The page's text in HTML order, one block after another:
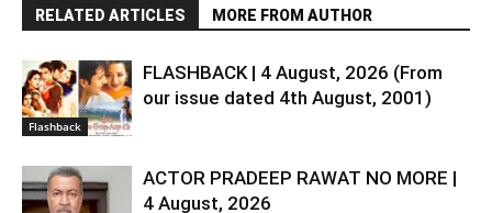
RELATED ARTICLES MORE FROM AUTHOR
Flashback
FLASHBACK | 4 August, 2026 (From
our issue dated 4th August, 2001)
ACTOR PRADEEP RAWAT NO MORE |
4 August, 2026